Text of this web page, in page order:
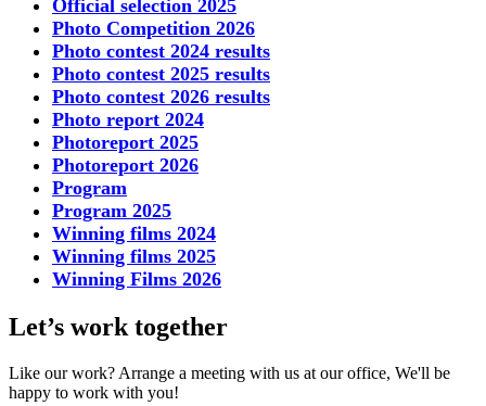
Official selection 2025
Photo Competition 2026
Photo contest 2024 results
Photo contest 2025 results
Photo contest 2026 results
Photo report 2024
Photoreport 2025
Photoreport 2026
Program
Program 2025
Winning films 2024
Winning films 2025
Winning Films 2026
Let’s work together
Like our work? Arrange a meeting with us at our office, We'll be
happy to work with you!